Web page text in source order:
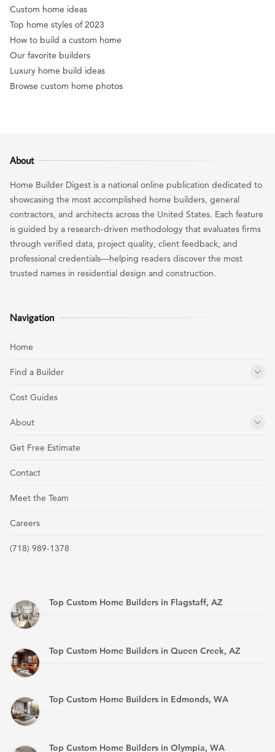
Custom home ideas
Top home styles of 2023
How to build a custom home
Our favorite builders
Luxury home build ideas
Browse custom home photos
About
Home Builder Digest is a national online publication dedicated to
showcasing the most accomplished home builders, general
contractors, and architects across the United States. Each feature
is guided by a research-driven methodology that evaluates firms
through verified data, project quality, client feedback, and
professional credentials—helping readers discover the most
trusted names in residential design and construction.
Navigation
Home
Find a Builder
Cost Guides
About
Get Free Estimate
Contact
Meet the Team
Careers
(718) 989-1378
Top Custom Home Builders in Flagstaff, AZ
Top Custom Home Builders in Queen Creek, AZ
Top Custom Home Builders in Edmonds, WA
Top Custom Home Builders in Olympia, WA